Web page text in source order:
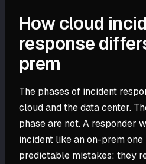
How cloud
response
prem
The phases of incident
cloud and the data center.
phase are not. A responder
incident like an on-prem
predictable mistakes: they